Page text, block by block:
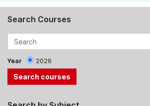
Search Courses
Year 2026